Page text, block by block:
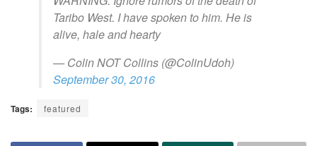
Taribo West. I have spoken to him. He is
alive, hale and hearty
— Colin NOT Collins (@ColinUdoh)
September 30, 2016
Tags: featured